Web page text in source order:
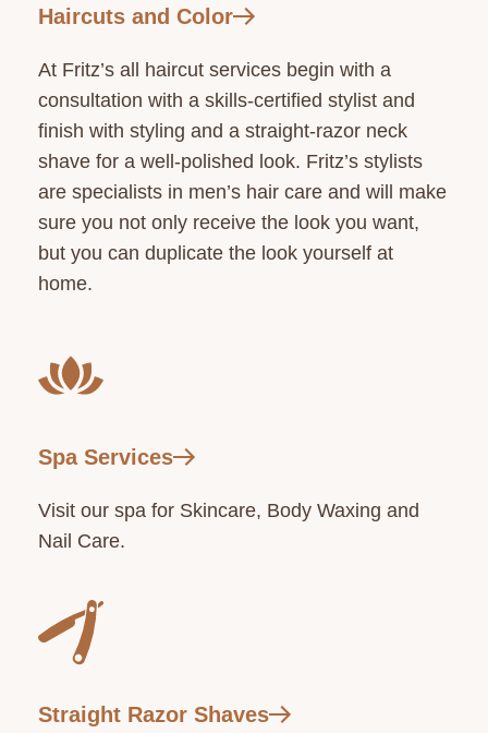
Haircuts and Color
At Fritz’s all haircut services begin with a
consultation with a skills-certified stylist and
finish with styling and a straight-razor neck
shave for a well-polished look. Fritz’s stylists
are specialists in men’s hair care and will make
sure you not only receive the look you want,
but you can duplicate the look yourself at
home.
Spa Services
Visit our spa for Skincare, Body Waxing and
Nail Care.
Straight Razor Shaves